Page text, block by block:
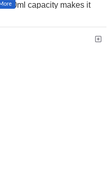
380ml capacity makes it
both style and
for any kitchen.